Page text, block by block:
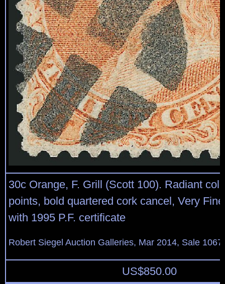
30c Orange, F. Grill (Scott 100). Radiant
points, bold quartered cork cancel, Very
with 1995 P.F. certificate
Robert Siegel Auction Galleries, Mar 2014, Sale
US$850.00